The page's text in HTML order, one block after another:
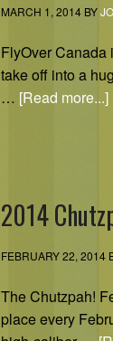
MARCH 1, 2014 BY
FlyOver Canada
take off into a
… [Read more...]
2014
FEBRUARY 22, 2014
The Chutzpah!
place every